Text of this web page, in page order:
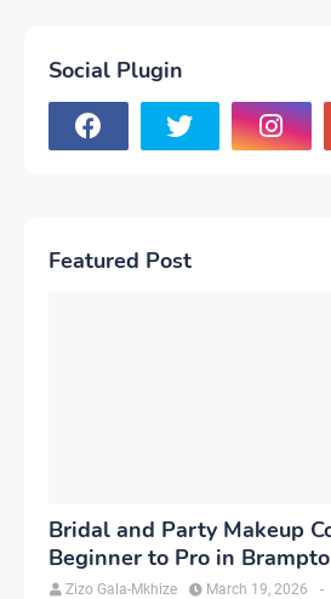
Social Plugin
Featured Post
Bridal and Party Makeup
Beginner to Pro in
Zizo Gala-Mkhize -
March 19, 2026